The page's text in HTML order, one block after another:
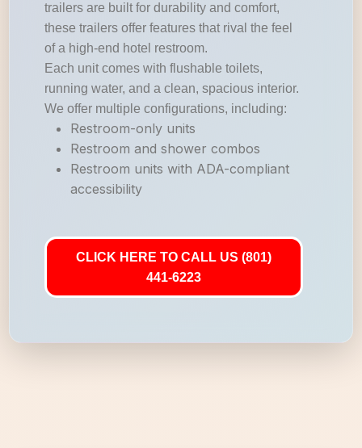
trailers are built for durability and comfort,
these trailers offer features that rival the feel
of a high-end hotel restroom.
Each unit comes with flushable toilets,
running water, and a clean, spacious interior.
We offer multiple configurations, including:
Restroom-only units
Restroom and shower combos
Restroom units with ADA-compliant
accessibility
CLICK HERE TO CALL US (801)
441-6223